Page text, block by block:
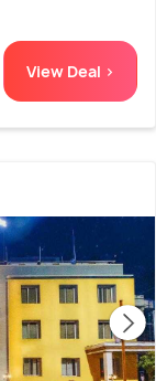
View Deal >